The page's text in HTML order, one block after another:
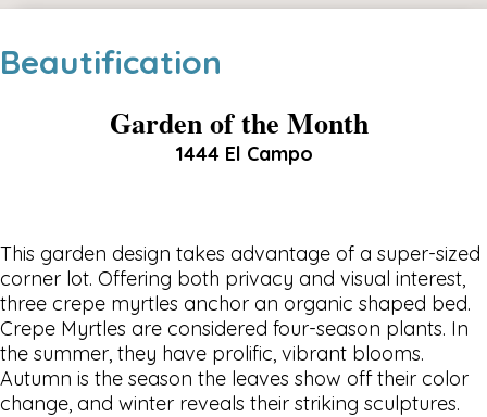
Beautification
Garden of the Month
1444 El Campo
This garden design takes advantage of a super-sized
corner lot. Offering both privacy and visual interest,
three crepe myrtles anchor an organic shaped bed.
Crepe Myrtles are considered four-season plants. In
the summer, they have prolific, vibrant blooms.
Autumn is the season the leaves show off their color
change, and winter reveals their striking sculptures.